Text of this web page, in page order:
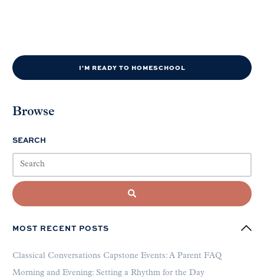
I'M READY TO HOMESCHOOL
Browse
SEARCH
MOST RECENT POSTS
Classical Conversations Capstone Events: A Parent FAQ
Morning and Evening: Setting a Rhythm for the Day